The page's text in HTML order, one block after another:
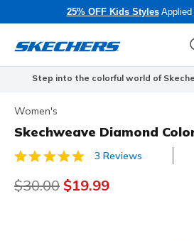
25% OFF Kids StylesApplied
Step into the colorful world of
Women's
Skechweave Diamond
4.5 out of 5 Customer Rating
3 Reviews
Price reduced from
$30.00 to
$19.99